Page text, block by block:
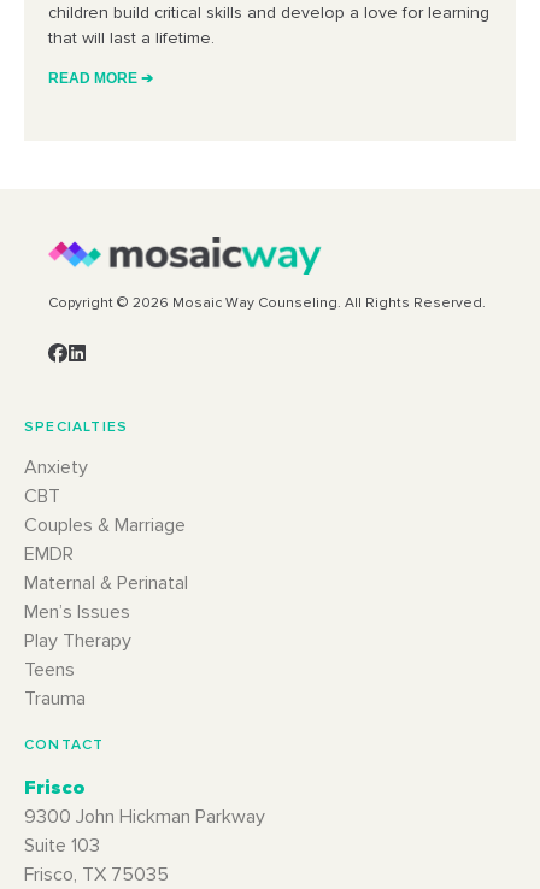
children build critical skills and develop a love for learning
that will last a lifetime.
READ MORE ➔
Copyright © 2026 Mosaic Way Counseling. All Rights Reserved.
SPECIALTIES
Anxiety
CBT
Couples & Marriage
EMDR
Maternal & Perinatal
Men’s Issues
Play Therapy
Teens
Trauma
CONTACT
Frisco
9300 John Hickman Parkway
Suite 103
Frisco, TX 75035